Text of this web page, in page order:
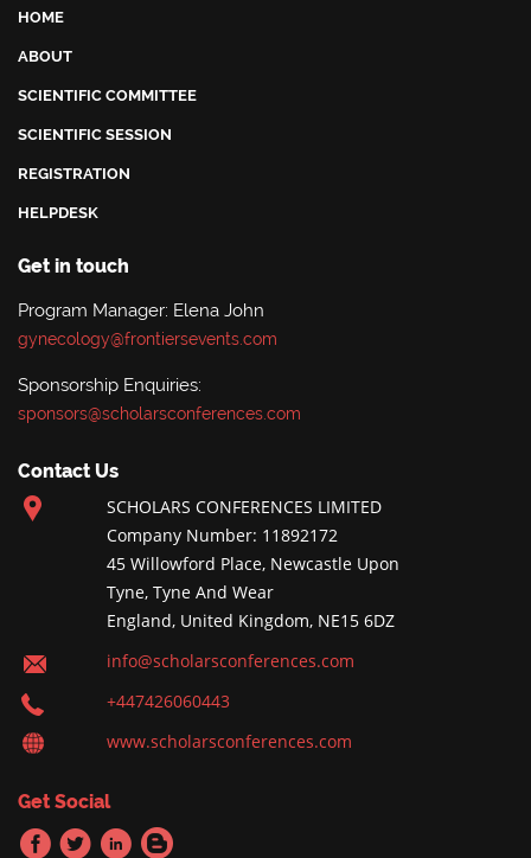
HOME
ABOUT
SCIENTIFIC COMMITTEE
SCIENTIFIC SESSION
REGISTRATION
HELPDESK
Get in touch
Program Manager: Elena John
gynecology@frontiersevents.com
Sponsorship Enquiries:
sponsors@scholarsconferences.com
Contact Us
SCHOLARS CONFERENCES LIMITED
Company Number: 11892172
45 Willowford Place, Newcastle Upon
Tyne, Tyne And Wear
England, United Kingdom, NE15 6DZ
info@scholarsconferences.com
+447426060443
www.scholarsconferences.com
Get Social